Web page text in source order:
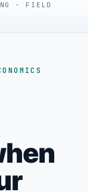
· FIELD